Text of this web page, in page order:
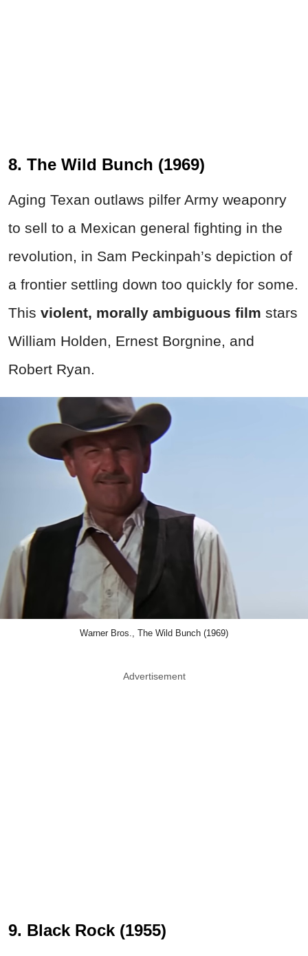
8. The Wild Bunch (1969)
Aging Texan outlaws pilfer Army weaponry
to sell to a Mexican general fighting in the
revolution, in Sam Peckinpah’s depiction of
a frontier settling down too quickly for some.
This violent, morally ambiguous film stars
William Holden, Ernest Borgnine, and
Robert Ryan.
Warner Bros., The Wild Bunch (1969)
Advertisement
9. Black Rock (1955)